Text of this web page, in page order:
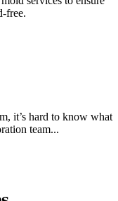
free.
it’s hard to know what
team...